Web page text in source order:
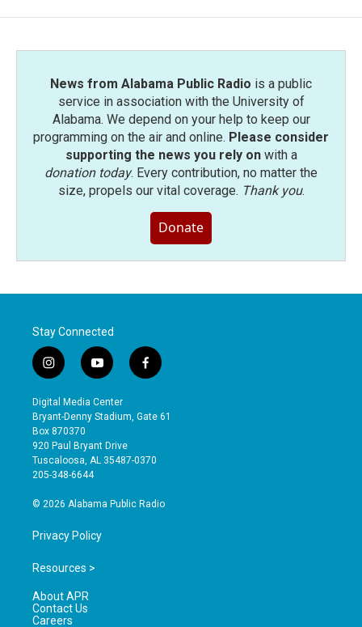
News from Alabama Public Radio is a public
service in association with the University of
Alabama. We depend on your help to keep our
programming on the air and online. Please consider
supporting the news you rely onwith a
donation today. Every contribution, no matter the
size, propels our vital coverage. Thank you.
Donate
Stay Connected
i
n
s
t
a
g
r
a
y
o
u
t
b
e
f
a
e
o
Digital Media Center
Bryant-Denny Stadium, Gate 61
Box 870370
920 Paul Bryant Drive
Tuscaloosa, AL 35487-0370
205-348-6644
© 2026 Alabama Public Radio
Privacy Policy
Resources >
About APR
Contact Us
Careers